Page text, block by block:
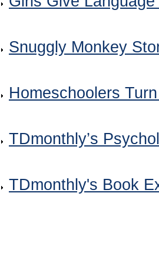
Snuggly Monkey
Homeschoolers
TDmonthly’s
TDmonthly's Book